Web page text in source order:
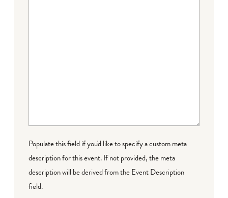
Populate this field if you'd like to specify a custom meta
description for this event. If not provided, the meta
description will be derived from the Event Description
field.